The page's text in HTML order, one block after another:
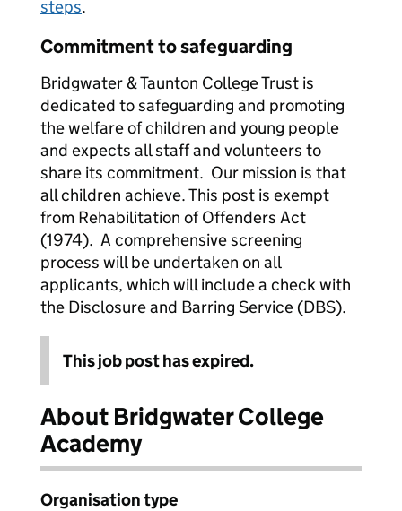
steps.
Commitment to safeguarding
Bridgwater & Taunton College Trust is
dedicated to safeguarding and promoting
the welfare of children and young people
and expects all staff and volunteers to
share its commitment. Our mission is that
all children achieve. This post is exempt
from Rehabilitation of Offenders Act
(1974). A comprehensive screening
process will be undertaken on all
applicants, which will include a check with
the Disclosure and Barring Service (DBS).
This job post has expired.
About Bridgwater College
Academy
Organisation type